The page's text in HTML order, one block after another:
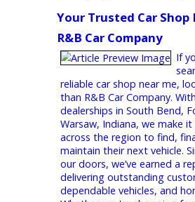
shoppers start their
but quickly realize that
Your Trusted Car
R&B Car Company
reliable car shop near
than R&B Car Company.
dealerships in South
Warsaw, Indiana, we